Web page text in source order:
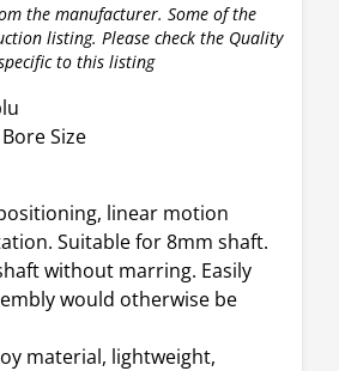
the manufacturer. Some of the
listing. Please check the Quality
to this listing
Size
linear motion
Suitable for 8mm shaft.
without marring. Easily
would otherwise be
material, lightweight,